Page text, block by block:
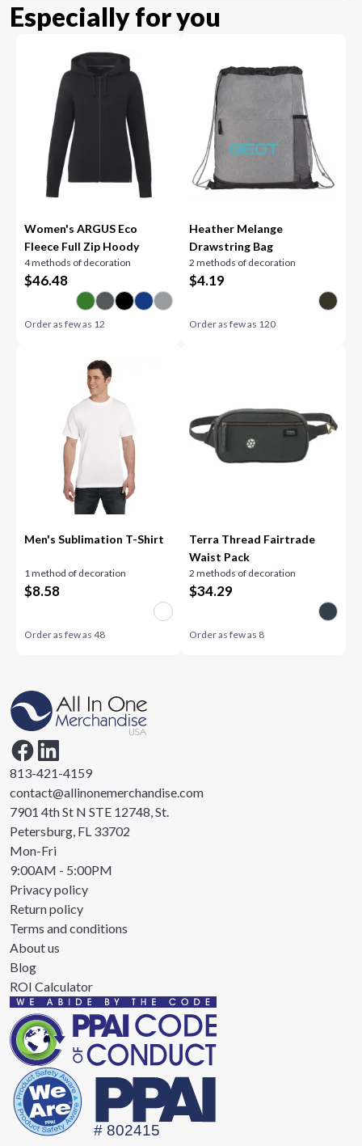
Especially for you
Women's ARGUS Eco
Fleece Full Zip Hoody
4 methods of decoration
$46.48
Order as few as 12
Heather Melange
Drawstring Bag
2 methods of decoration
$4.19
Order as few as 120
Men's Sublimation T-Shirt
1 method of decoration
$8.58
Order as few as48
Terra Thread Fairtrade
Waist Pack
2 methods of decoration
$34.29
Order as few as 8
813-421-4159
contact@allinonemerchandise.com
7901 4th St N STE 12748, St.
Petersburg, FL 33702
Mon-Fri
9:00AM - 5:00PM
Privacy policy
Return policy
Terms and conditions
About us
Blog
ROI Calculator